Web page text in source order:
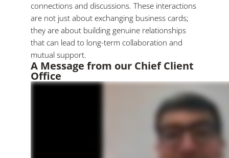
connections and discussions. These interactions
are not just about exchanging business cards;
they are about building genuine relationships
that can lead to long-term collaboration and
mutual support.
A Message from our Chief Client
Office